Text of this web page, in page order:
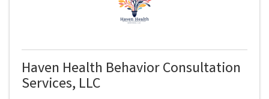
Haven Health Behavior Consultation
Services, LLC